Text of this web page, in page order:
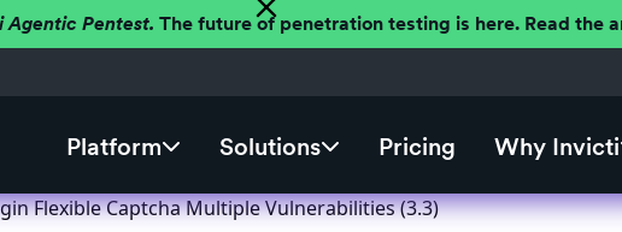
Agentic Pentest. The future of penetration testing is here. Read the
Platform Solutions Pricing Why Invicti
Flexible Captcha Multiple Vulnerabilities (3.3)